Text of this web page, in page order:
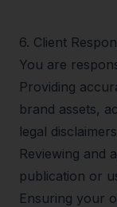
6. Client
You are
Providing
brand assets,
legal
Reviewing and
publication or
Ensuring your